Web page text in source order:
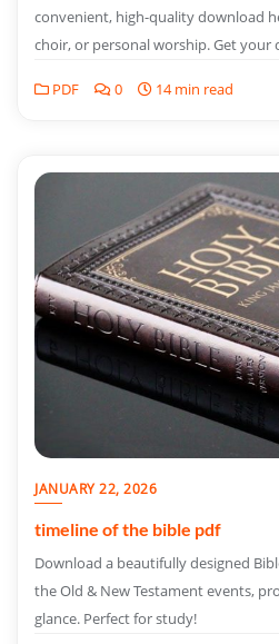
convenient, high-quality download
choir, or personal worship. Get your
PDF 0 14 min read
JANUARY 22, 2026
timeline of the bible pdf
Download a beautifully designed
the Old & New Testament events,
glance. Perfect for study!